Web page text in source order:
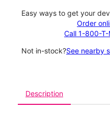
Easy ways to get your
Order
Call 1-800-T-
Not in-stock?See nearby
Description